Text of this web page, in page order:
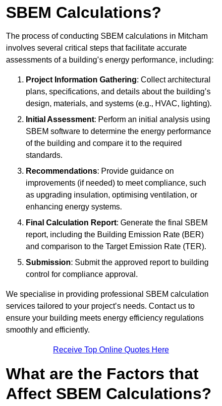
SBEM Calculations?
The process of conducting SBEM calculations in Mitcham
involves several critical steps that facilitate accurate
assessments of a building’s energy performance, including:
Project Information Gathering: Collect architectural
plans, specifications, and details about the building’s
design, materials, and systems (e.g., HVAC, lighting).
Initial Assessment: Perform an initial analysis using
SBEM software to determine the energy performance
of the building and compare it to the required
standards.
Recommendations: Provide guidance on
improvements (if needed) to meet compliance, such
as upgrading insulation, optimising ventilation, or
enhancing energy systems.
Final Calculation Report: Generate the final SBEM
report, including the Building Emission Rate (BER)
and comparison to the Target Emission Rate (TER).
Submission: Submit the approved report to building
control for compliance approval.
We specialise in providing professional SBEM calculation
services tailored to your project’s needs. Contact us to
ensure your building meets energy efficiency regulations
smoothly and efficiently.
Receive Top Online Quotes Here
What are the Factors that
Affect SBEM Calculations?